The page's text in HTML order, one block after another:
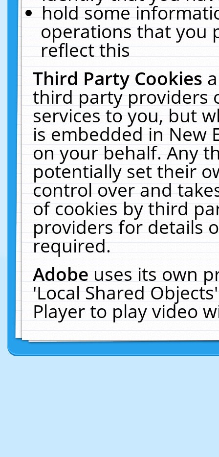
hold some
operations that you
reflect this
Third Party Cookies
third party providers
services to you, but
is embedded in New
on your behalf. Any
potentially set their
control over and
of cookies by third
providers for details
required.
Adobeuses its own
'Local Shared
Player to play video